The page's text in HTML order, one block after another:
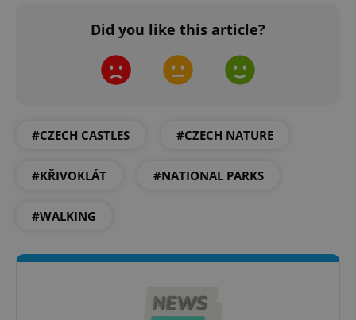
Did you like this article?
#CZECH CASTLES #CZECH NATURE
#KŘIVOKLÁT #NATIONAL PARKS
#WALKING
^eps_[0-9]+$ .expats.cz
.expats.cz